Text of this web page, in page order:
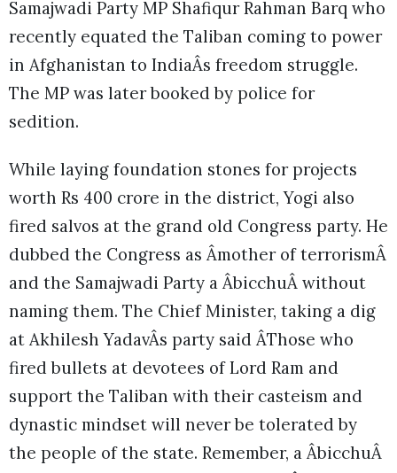
Samajwadi Party MP Shafiqur Rahman Barq who
recently equated the Taliban coming to power
in Afghanistan to IndiaÂs freedom struggle.
The MP was later booked by police for
sedition.
While laying foundation stones for projects
worth Rs 400 crore in the district, Yogi also
fired salvos at the grand old Congress party. He
dubbed the Congress as Âmother of terrorismÂ
and the Samajwadi Party a ÂbicchuÂ without
naming them. The Chief Minister, taking a dig
at Akhilesh YadavÂs party said ÂThose who
fired bullets at devotees of Lord Ram and
support the Taliban with their casteism and
dynastic mindset will never be tolerated by
the people of the state. Remember, a ÂbicchuÂ